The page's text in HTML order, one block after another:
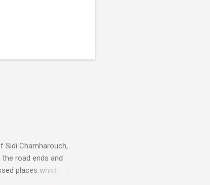
Sidi Chamharouch,
road ends and
places which